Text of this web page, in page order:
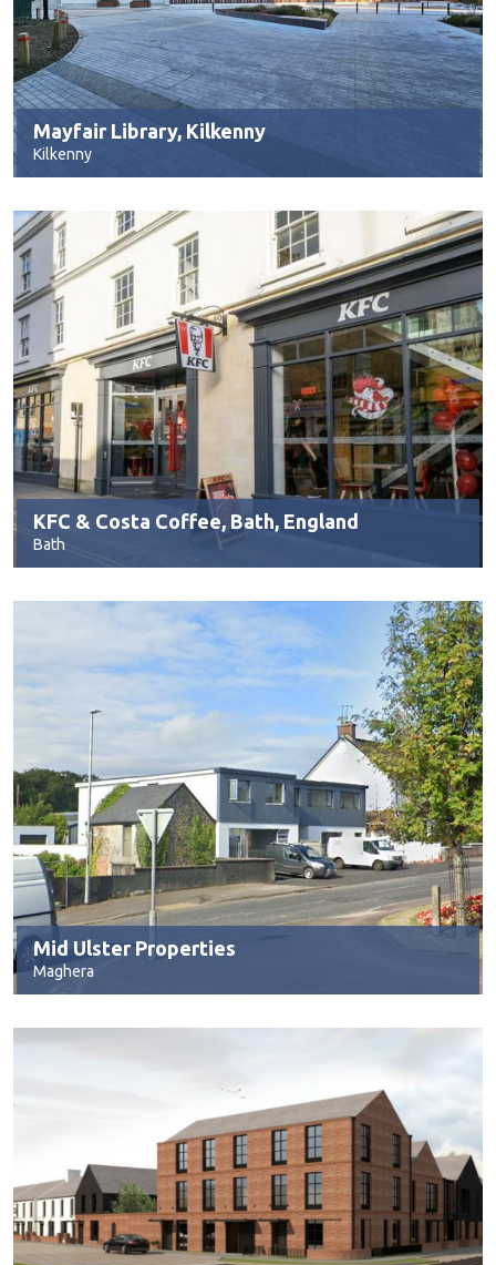
Mayfair Library, Kilkenny
Kilkenny
KFC & Costa Coffee, Bath, England
Bath
Mid Ulster Properties
Maghera